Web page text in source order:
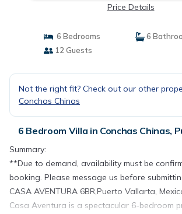
Price Details
6 Bedrooms
6
12 Guests
Not the right fit? Check out our other
Conchas Chinas
6 Bedroom Villa in Conchas Chinas,
Summary:
**Due to demand, availability must be
booking. Please message us before
CASA AVENTURA 6BR,Puerto Vallarta,
Casa Aventura is a spectacular 6-bedroom